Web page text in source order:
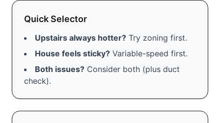
Quick Selector
Upstairs always hotter? Try zoning first.
House feels sticky? Variable-speed first.
Both issues? Consider both (plus duct
check).